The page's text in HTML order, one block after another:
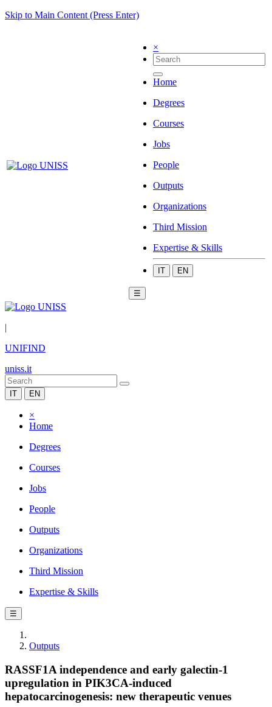
Skip to Main Content (Press Enter)
×
Home
Degrees
Courses
Jobs
People
Outputs
Organizations
Third Mission
Expertise & Skills
IT EN
☰
|
UNIFIND
uniss.it
IT EN
×
Home
Degrees
Courses
Jobs
People
Outputs
Organizations
Third Mission
Expertise & Skills
☰
Outputs
RASSF1A independence and early galectin-1
upregulation in PIK3CA-induced
hepatocarcinogenesis: new therapeutic venues